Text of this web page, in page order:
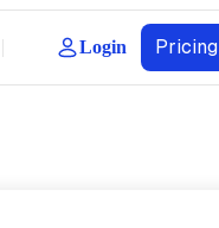
Login Pricing